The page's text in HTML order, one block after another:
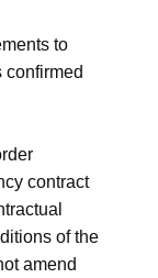
to
confirmed
contract
of the
amend